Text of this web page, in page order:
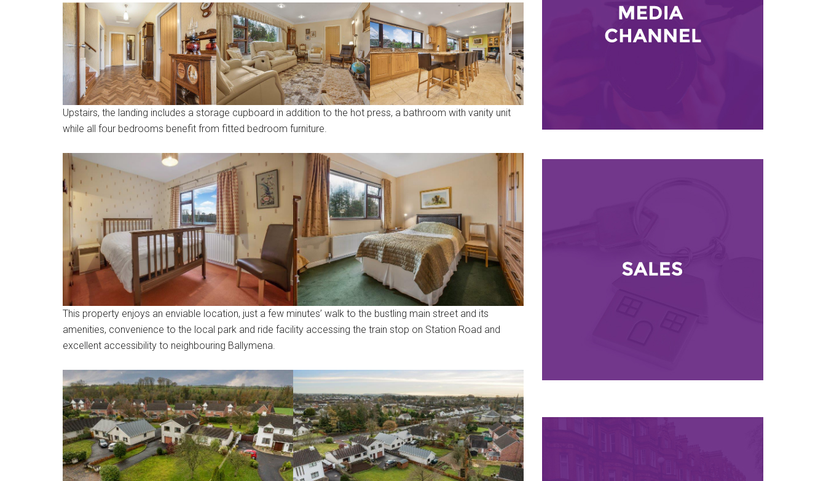
Upstairs, the landing includes a storage cupboard in addition to the hot press, a bathroom with vanity unit
while all four bedrooms benefit from fitted bedroom furniture.
This property enjoys an enviable location, just a few minutes’ walk to the bustling main street and its
amenities, convenience to the local park and ride facility accessing the train stop on Station Road and
excellent accessibility to neighbouring Ballymena.